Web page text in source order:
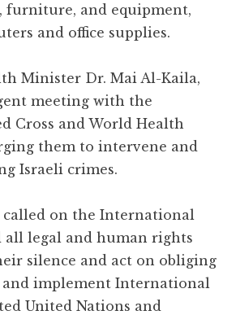
furniture, and equipment,
and office supplies.
Minister Dr. Mai Al-Kaila,
meeting with the
Cross and World Health
them to intervene and
Israeli crimes.
called on the International
all legal and human rights
silence and act on obliging
and implement International
United Nations and